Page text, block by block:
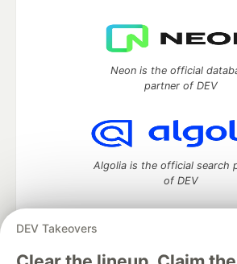
DEV Takeovers
Neon is the official
partner of DEV
Algolia is the official search
of DEV
DEV Community— A space to discuss